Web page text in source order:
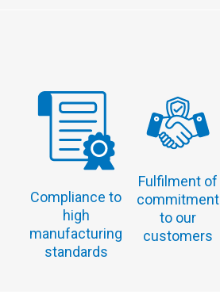
Compliance to
high
manufacturing
standards
Fulfilment of
commitment
to our
customers